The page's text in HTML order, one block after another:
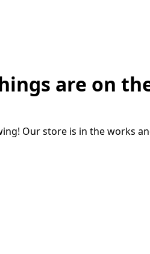
are on
Our store is in the works